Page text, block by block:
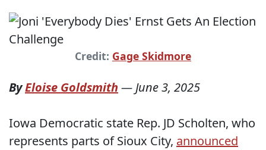
Credit: Gage Skidmore
ByEloise Goldsmith —June 3, 2025
Iowa Democratic state Rep. JD Scholten, who
represents parts of Sioux City, announced